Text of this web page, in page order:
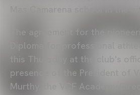
Diploma for professional
this Thursday at the club's
presence of the President of
Murthy, the VCF Academy